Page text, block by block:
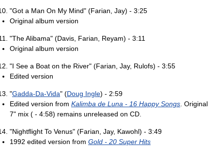
"Got a Man On My Mind" (Farian, Jay) - 3:25
Original album version
"The Alibama" (Davis, Farian, Reyam) - 3:11
Original album version
"I See a Boat on the River" (Farian, Jay, Rulofs) - 3:55
Edited version
"Gadda-Da-Vida" (Doug Ingle) - 2:59
Edited version from Kalimba de Luna - 16 Happy Songs . Original
7" mix ( - 4:58) remains unreleased on CD.
"Nightflight To Venus" (Farian, Jay, Kawohl) - 3:49
1992 edited version from Gold - 20 Super Hits